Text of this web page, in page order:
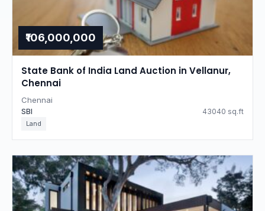
₹106,000,000
State Bank of India Land Auction in Vellanur,
Chennai
Chennai
SBI 43040 sq.ft
Land